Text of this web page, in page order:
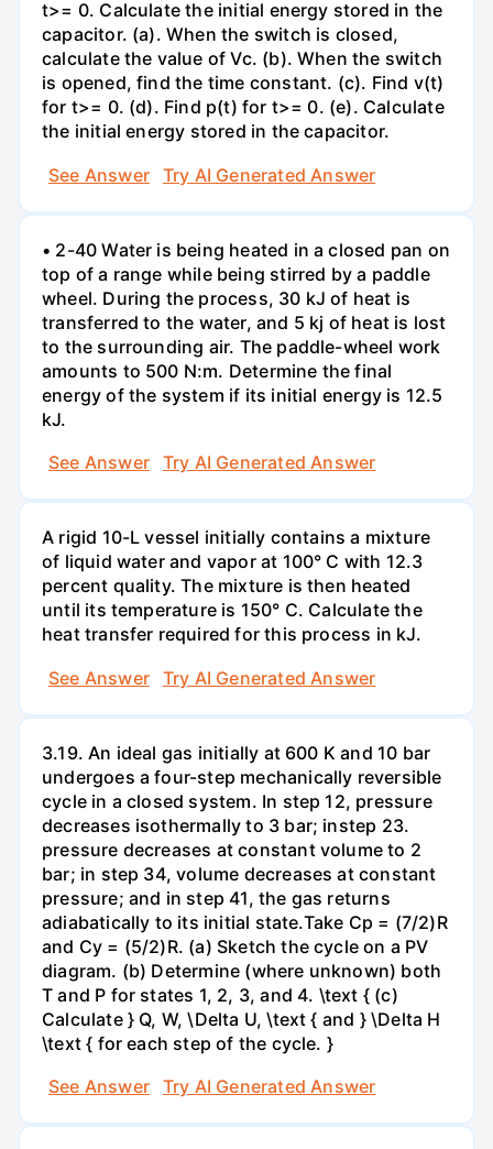
t>= 0. Calculate the initial energy stored in the
capacitor. (a). When the switch is closed,
calculate the value of Vc. (b). When the switch
is opened, find the time constant. (c). Find v(t)
for t>= 0. (d). Find p(t) for t>= 0. (e). Calculate
the initial energy stored in the capacitor.
See Answer
Try AI Generated Answer
• 2-40 Water is being heated in a closed pan on
top of a range while being stirred by a paddle
wheel. During the process, 30 kJ of heat is
transferred to the water, and 5 kj of heat is lost
to the surrounding air. The paddle-wheel work
amounts to 500 N:m. Determine the final
energy of the system if its initial energy is 12.5
kJ.
See Answer
Try AI Generated Answer
A rigid 10-L vessel initially contains a mixture
of liquid water and vapor at 100° C with 12.3
percent quality. The mixture is then heated
until its temperature is 150° C. Calculate the
heat transfer required for this process in kJ.
See Answer
Try AI Generated Answer
3.19. An ideal gas initially at 600 K and 10 bar
undergoes a four-step mechanically reversible
cycle in a closed system. In step 12, pressure
decreases isothermally to 3 bar; instep 23.
pressure decreases at constant volume to 2
bar; in step 34, volume decreases at constant
pressure; and in step 41, the gas returns
adiabatically to its initial state.Take Cp = (7/2)R
and Cy = (5/2)R. (a) Sketch the cycle on a PV
diagram. (b) Determine (where unknown) both
T and P for states 1, 2, 3, and 4. \text { (c)
Calculate } Q, W, \Delta U, \text { and } \Delta H
\text { for each step of the cycle. }
See Answer
Try AI Generated Answer